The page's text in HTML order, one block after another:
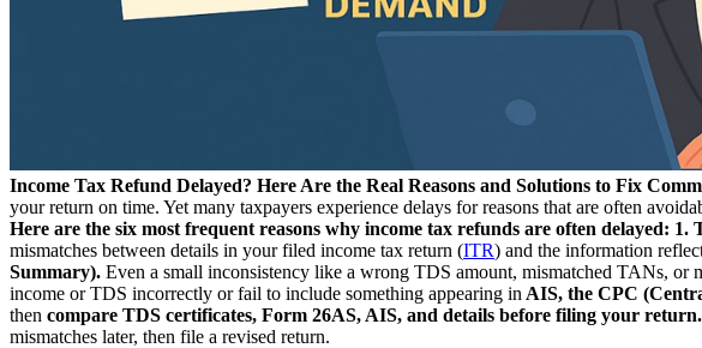
Income Tax Refund Delayed? Here Are the Real Reasons and Solutions to Fix
your return on time. Yet many taxpayers experience delays for reasons that are often
Here are the six most frequent reasons why income tax refunds are often delayed: 1.
mismatches between details in your filed income tax return (ITR) and the information
Summary). Even a small inconsistency like a wrong TDS amount, mismatched TANs, or
income or TDS incorrectly or fail to include something appearing in AIS, the CPC
then compare TDS certificates, Form 26AS, AIS, and details before filing your return.
mismatches later, then file a revised return.